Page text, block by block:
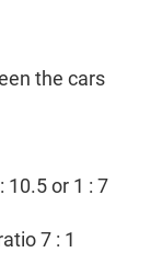
the cars
10.5 or 1 : 7
7 : 1